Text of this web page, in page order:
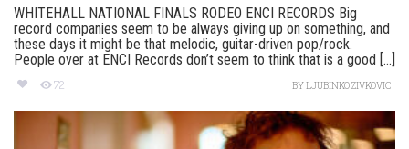
WHITEHALL NATIONAL FINALS RODEO ENCI RECORDS Big
record companies seem to be always giving up on something, and
these days it might be that melodic, guitar-driven pop/rock.
People over at ENCI Records don’t seem to think that is a good [...]
72 BYLJUBINKO ZIVKOVIC